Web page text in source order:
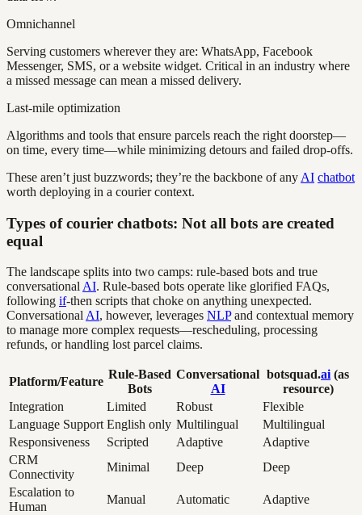
Omnichannel
Serving customers wherever they are: WhatsApp, Facebook
Messenger, SMS, or a website widget. Critical in an industry where
a missed message can mean a missed delivery.
Last-mile optimization
Algorithms and tools that ensure parcels reach the right doorstep—
on time, every time—while minimizing detours and failed drop-offs.
These aren’t just buzzwords; they’re the backbone of any AI chatbot
worth deploying in a courier context.
Types of courier chatbots: Not all bots are created
equal
The landscape splits into two camps: rule-based bots and true
conversational AI. Rule-based bots operate like glorified FAQs,
following if-then scripts that choke on anything unexpected.
Conversational AI, however, leverages NLPand contextual memory
to manage more complex requests—rescheduling, processing
refunds, or handling lost parcel claims.
Platform/Feature
Rule-Based
Bots
Conversational
AI
botsquad.ai (as
resource)
Integration
Limited Robust
Flexible
Language Support English only Multilingual
Multilingual
Responsiveness
Scripted Adaptive
Adaptive
CRM
Connectivity
Minimal Deep
Deep
Escalation to
Human
Manual Automatic Adaptive